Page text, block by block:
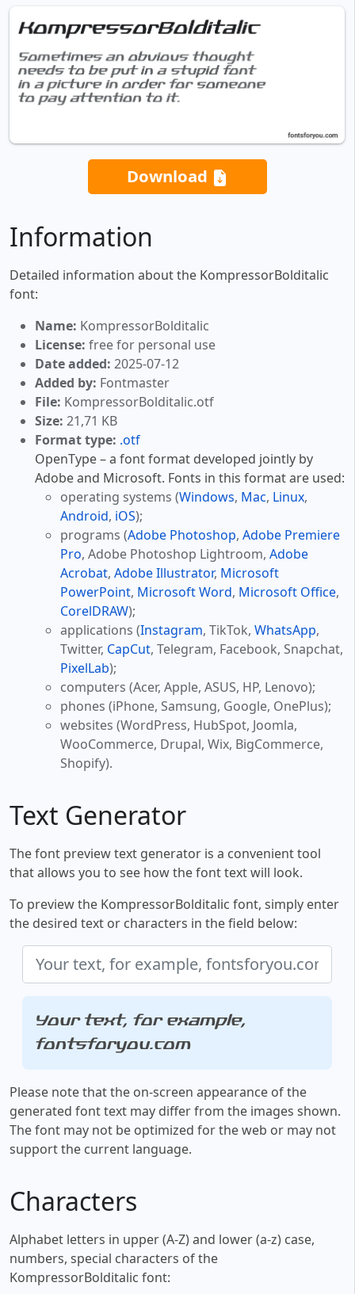
Download
Information
Detailed information about the KompressorBolditalic
font:
Name: KompressorBolditalic
License: free for personal use
Date added: 2025-07-12
Added by: Fontmaster
File: KompressorBolditalic.otf
Size: 21,71 KB
Format type: .otf
OpenType – a font format developed jointly by
Adobe and Microsoft. Fonts in this format are used:
operating systems (Windows, Mac, Linux,
Android, iOS);
programs (Adobe Photoshop, Adobe Premiere
Pro, Adobe Photoshop Lightroom, Adobe
Acrobat, Adobe Illustrator, Microsoft
PowerPoint, Microsoft Word, Microsoft Office,
CorelDRAW);
applications (Instagram, TikTok, WhatsApp,
Twitter, CapCut, Telegram, Facebook, Snapchat,
PixelLab);
computers (Acer, Apple, ASUS, HP, Lenovo);
phones (iPhone, Samsung, Google, OnePlus);
websites (WordPress, HubSpot, Joomla,
WooCommerce, Drupal, Wix, BigCommerce,
Shopify).
Text Generator
The font preview text generator is a convenient tool
that allows you to see how the font text will look.
To preview the KompressorBolditalic font, simply enter
the desired text or characters in the field below:
Your text, for example,
fontsforyou.com
Please note that the on-screen appearance of the
generated font text may differ from the images shown.
The font may not be optimized for the web or may not
support the current language.
Characters
Alphabet letters in upper (A-Z) and lower (a-z) case,
numbers, special characters of the
KompressorBolditalic font: